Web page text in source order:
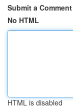
Submit a Comment
No HTML
HTML is disabled